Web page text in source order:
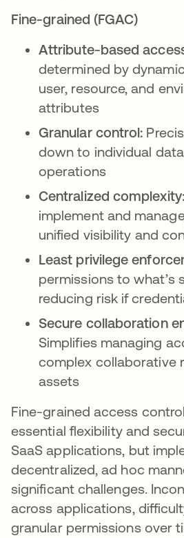
Fine-grained (FGAC)
Attribute-based
determined by
user, resource, and
attributes
Granular control:
down to individual
operations
Centralized complexity:
implement and
unified visibility and
Least privilege
permissions to what’s
reducing risk if
Secure collaboration
Simplifies managing
complex collaborative
assets
Fine-grained access
essential flexibility and
SaaS applications, but
decentralized, ad hoc
significant challenges.
across applications,
granular permissions over